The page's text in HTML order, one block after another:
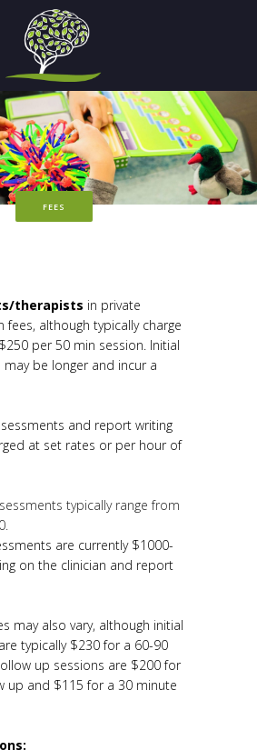
FEES
therapists in private
fees, although typically charge
per 50 min session. Initial
be longer and incur a
and report writing
at set rates or per hour of
typically range from
are currently $1000-
on the clinician and report
may also vary, although initial
typically $230 for a 60-90
up sessions are $200 for
up and $115 for a 30 minute